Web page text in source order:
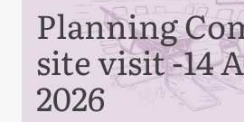
Planning
site visit -14
2026